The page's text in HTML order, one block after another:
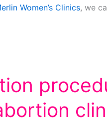
Women’s Clinics, we